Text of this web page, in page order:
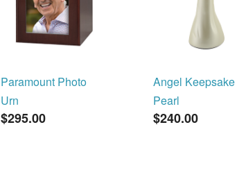
Paramount Photo
Urn
$295.00
Angel Keepsake
Pearl
$240.00